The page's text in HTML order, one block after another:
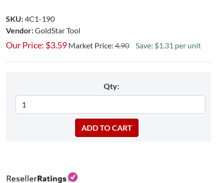
SKU:4C1-190
Vendor:GoldStar Tool
Our Price: $3.59 Market Price: 4.90 Save: $1.31 per unit
Qty: